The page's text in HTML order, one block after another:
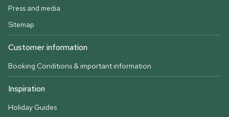
Press and media
Sitemap
Customer information
Booking Conditions & important information
Inspiration
Holiday Guides